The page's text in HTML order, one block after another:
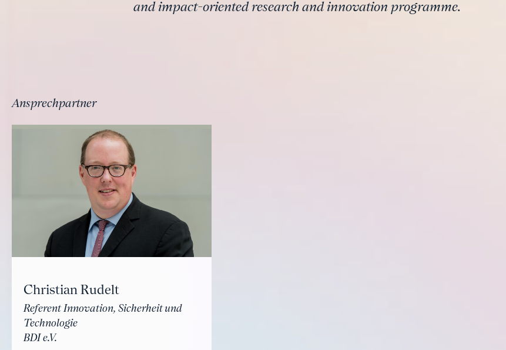
and impact-oriented research and innovation programme.
Ansprechpartner
Christian Rudelt
Referent Innovation, Sicherheit und
Technologie
BDI e.V.